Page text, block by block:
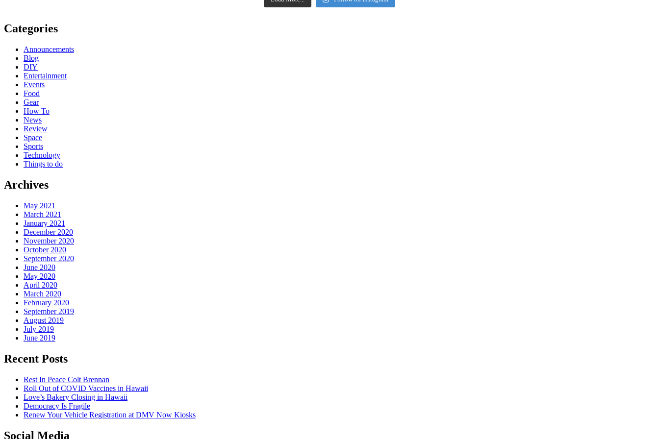
Categories
Announcements
Blog
DIY
Entertainment
Events
Food
Gear
How To
News
Review
Space
Sports
Technology
Things to do
Archives
May 2021
March 2021
January 2021
December 2020
November 2020
October 2020
September 2020
June 2020
May 2020
April 2020
March 2020
February 2020
September 2019
August 2019
July 2019
June 2019
Recent Posts
Rest In Peace Colt Brennan
Roll Out of COVID Vaccines in Hawaii
Love’s Bakery Closing in Hawaii
Democracy Is Fragile
Renew Your Vehicle Registration at DMV Now Kiosks
Social Media